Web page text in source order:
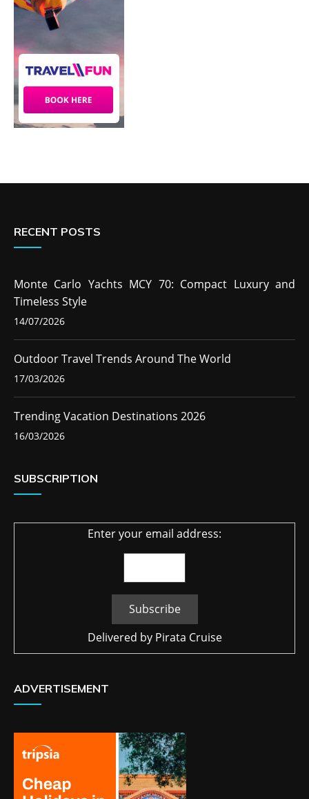
RECENT POSTS
Monte Carlo Yachts MCY 70: Compact Luxury and
Timeless Style
14/07/2026
Outdoor Travel Trends Around The World
17/03/2026
Trending Vacation Destinations 2026
16/03/2026
SUBSCRIPTION
Enter your email address:
Delivered by Pirata Cruise
ADVERTISEMENT